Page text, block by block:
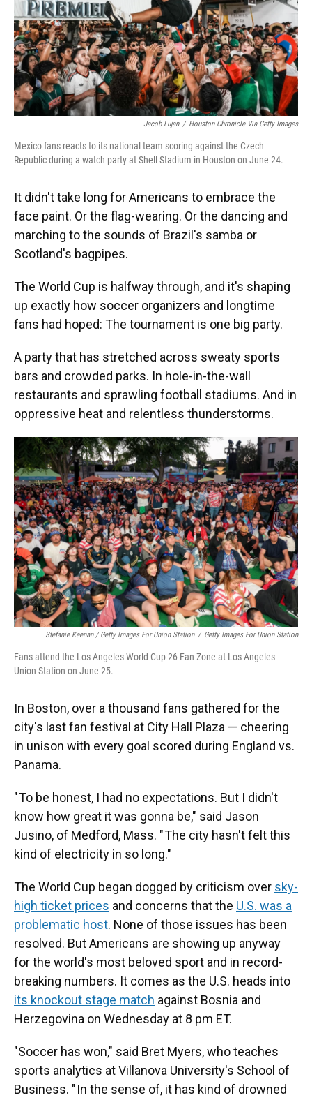
Jacob Lujan / Houston Chronicle Via Getty Images
Mexico fans reacts to its national team scoring against the Czech
Republic during a watch party at Shell Stadium in Houston on June 24.
It didn't take long for Americans to embrace the
face paint. Or the flag-wearing. Or the dancing and
marching to the sounds of Brazil's samba or
Scotland's bagpipes.
The World Cup is halfway through, and it's shaping
up exactly how soccer organizers and longtime
fans had hoped: The tournament is one big party.
A party that has stretched across sweaty sports
bars and crowded parks. In hole-in-the-wall
restaurants and sprawling football stadiums. And in
oppressive heat and relentless thunderstorms.
Stefanie Keenan / Getty Images For Union Station / Getty Images For Union Station
Fans attend the Los Angeles World Cup 26 Fan Zone at Los Angeles
Union Station on June 25.
In Boston, over a thousand fans gathered for the
city's last fan festival at City Hall Plaza — cheering
in unison with every goal scored during England vs.
Panama.
" To be honest, I had no expectations. But I didn't
know how great it was gonna be," said Jason
Jusino, of Medford, Mass. " The city hasn't felt this
kind of electricity in so long."
The World Cup began dogged by criticism over sky-
high ticket prices and concerns that the U.S. was a
problematic host. None of those issues has been
resolved. But Americans are showing up anyway
for the world's most beloved sport and in record-
breaking numbers. It comes as the U.S. heads into
its knockout stage match against Bosnia and
Herzegovina on Wednesday at 8 pm ET.
"Soccer has won," said Bret Myers, who teaches
sports analytics at Villanova University's School of
Business. " In the sense of, it has kind of drowned